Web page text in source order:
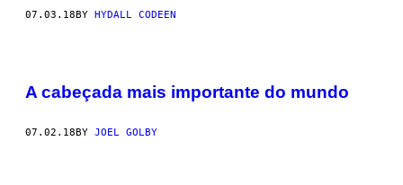
07.03.18BY HYDALL CODEEN
A cabeçada mais importante do mundo
07.02.18 BY JOEL GOLBY